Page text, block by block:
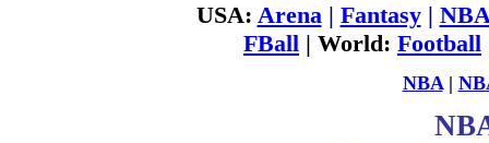
USA: Arena| Fantasy| NBA
FBall | World: Football
NBA|